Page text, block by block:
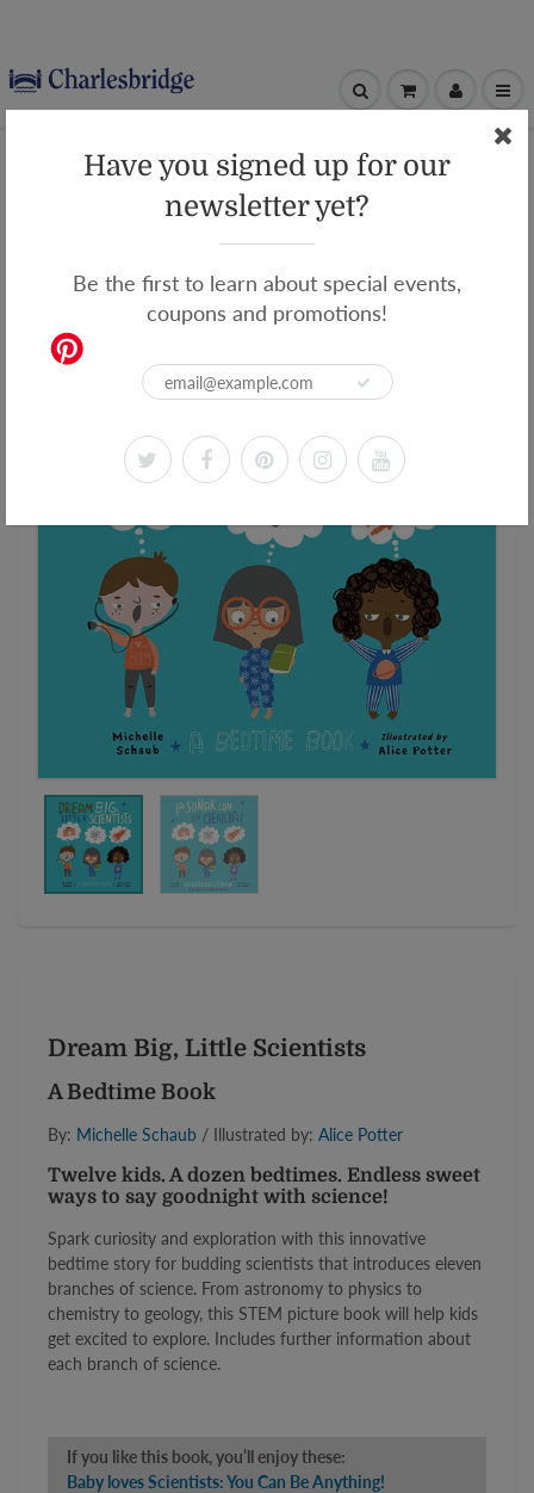
Have you signed up for our
newsletter yet?
Be the first to learn about special events,
coupons and promotions!
Dream Big, Little Scientists
Dream Big, Little Scientists
Dream Big, Little Scientists
A Bedtime Book
By: Michelle Schaub / Illustrated by: Alice Potter
Twelve kids. A dozen bedtimes. Endless sweet
ways to say goodnight with science!
Spark curiosity and exploration with this innovative
bedtime story for budding scientists that introduces eleven
branches of science. From astronomy to physics to
chemistry to geology, this STEM picture book will help kids
get excited to explore. Includes further information about
each branch of science.
If you like this book, you’ll enjoy these:
Baby loves Scientists: You Can Be Anything!